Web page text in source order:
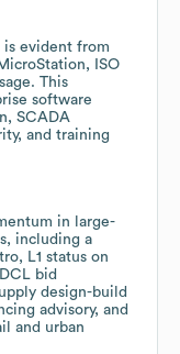
evident from
ISO
This
software
SCADA
and training
in large-
including a
L1 status on
bid
design-build
advisory, and
and urban